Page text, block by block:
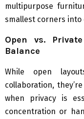
multipurpose
smallest corners
Open vs.
Balance
While open
collaboration,
when privacy is
concentration or